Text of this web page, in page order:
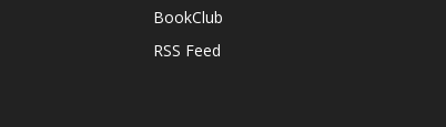
BookClub
RSS Feed